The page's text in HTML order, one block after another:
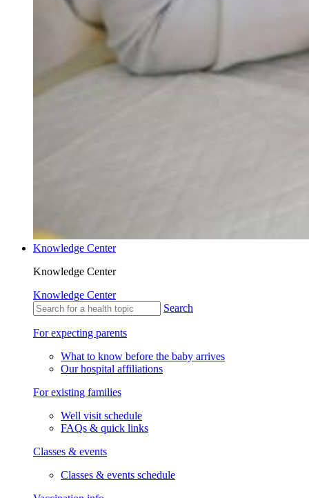
Knowledge Center
Knowledge Center
Knowledge Center
Search
For expecting parents
What to know before the baby arrives
Our hospital affiliations
For existing families
Well visit schedule
FAQs & quick links
Classes & events
Classes & events schedule